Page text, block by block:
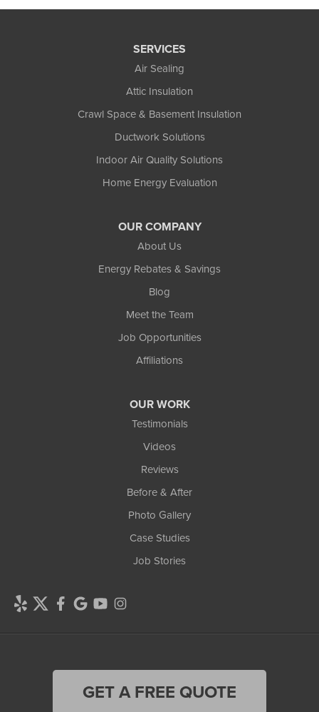
SERVICES
Air Sealing
Attic Insulation
Crawl Space & Basement Insulation
Ductwork Solutions
Indoor Air Quality Solutions
Home Energy Evaluation
OUR COMPANY
About Us
Energy Rebates & Savings
Blog
Meet the Team
Job Opportunities
Affiliations
OUR WORK
Testimonials
Videos
Reviews
Before & After
Photo Gallery
Case Studies
Job Stories
GET A FREE QUOTE